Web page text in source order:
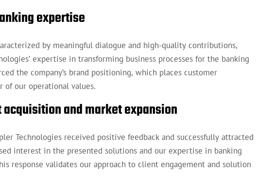
expertise
by meaningful dialogue and high-quality contributions,
expertise in transforming business processes for the banking
the company’s brand positioning, which places customer
of our operational values.
and market expansion
Technologies received positive feedback and successfully attracted
interest in the presented solutions and our expertise in banking
response validates our approach to client engagement and solution